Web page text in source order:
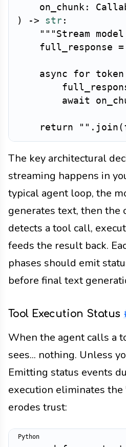
    on_chunk
:
)
-> str :
"""Stream
    full_response
=
async for token
await
return "" . join (
The key architectural
streaming happens in
typical agent loop, the
generates text, then the
detects a tool call,
feeds the result back.
phases should emit
before final text
Tool Execution Status
When the agent calls a
sees... nothing. Unless
Emitting status events
execution eliminates the
erodes trust: